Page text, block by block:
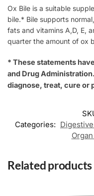
Ox Bile is a suitable
bile.* Bile supports
fats and vitamins A,D, E,
quarter the amount of ox
* These statements
and Drug
diagnose, treat, cure or
Categories:
Related products